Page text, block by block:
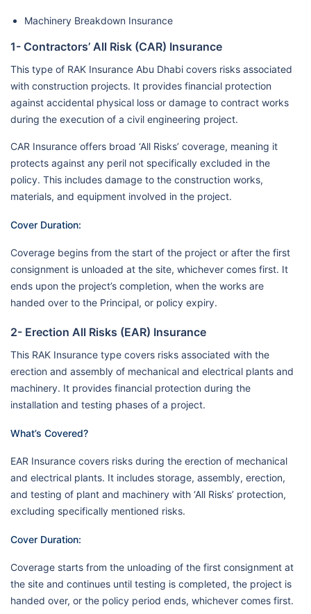
Machinery Breakdown Insurance
1- Contractors’ All Risk (CAR) Insurance
This type of RAK Insurance Abu Dhabi covers risks associated
with construction projects. It provides financial protection
against accidental physical loss or damage to contract works
during the execution of a civil engineering project.
CAR Insurance offers broad ‘All Risks’ coverage, meaning it
protects against any peril not specifically excluded in the
policy. This includes damage to the construction works,
materials, and equipment involved in the project.
Cover Duration:
Coverage begins from the start of the project or after the first
consignment is unloaded at the site, whichever comes first. It
ends upon the project’s completion, when the works are
handed over to the Principal, or policy expiry.
2- Erection All Risks (EAR) Insurance
This RAK Insurance type covers risks associated with the
erection and assembly of mechanical and electrical plants and
machinery. It provides financial protection during the
installation and testing phases of a project.
What’s Covered?
EAR Insurance covers risks during the erection of mechanical
and electrical plants. It includes storage, assembly, erection,
and testing of plant and machinery with ‘All Risks’ protection,
excluding specifically mentioned risks.
Cover Duration:
Coverage starts from the unloading of the first consignment at
the site and continues until testing is completed, the project is
handed over, or the policy period ends, whichever comes first.